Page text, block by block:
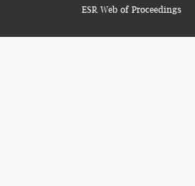
ESR Web of Proceedings